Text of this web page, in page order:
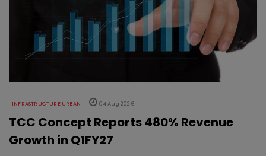
INFRASTRUCTURE URBAN 04 Aug 2026
TCC Concept Reports 480% Revenue
Growth in Q1FY27